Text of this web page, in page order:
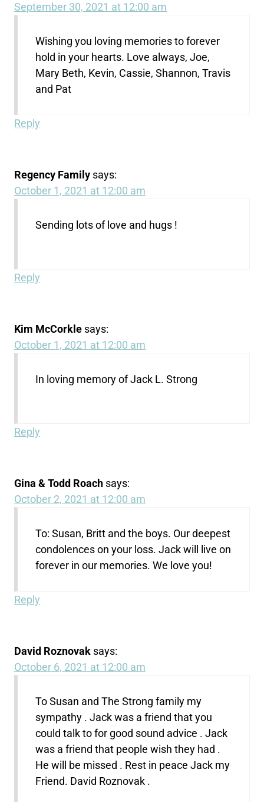
September 30, 2021 at 12:00 am
Wishing you loving memories to forever
hold in your hearts. Love always, Joe,
Mary Beth, Kevin, Cassie, Shannon, Travis
and Pat
Reply
Regency Family says:
October 1, 2021 at 12:00 am
Sending lots of love and hugs !
Reply
Kim McCorkle says:
October 1, 2021 at 12:00 am
In loving memory of Jack L. Strong
Reply
Gina & Todd Roach says:
October 2, 2021 at 12:00 am
To: Susan, Britt and the boys. Our deepest
condolences on your loss. Jack will live on
forever in our memories. We love you!
Reply
David Roznovak says:
October 6, 2021 at 12:00 am
To Susan and The Strong family my
sympathy . Jack was a friend that you
could talk to for good sound advice . Jack
was a friend that people wish they had .
He will be missed . Rest in peace Jack my
Friend. David Roznovak .